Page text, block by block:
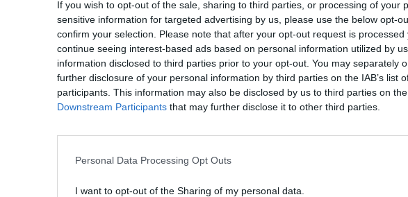
If you wish to opt-out of the sale, sharing to third parties, or processing of your
sensitive information for targeted advertising by us, please use the below opt-
confirm your selection. Please note that after your opt-out request is processed
continue seeing interest-based ads based on personal information utilized by
information disclosed to third parties prior to your opt-out. You may separately
further disclosure of your personal information by third parties on the IAB’s list
participants. This information may also be disclosed by us to third parties on the
Downstream Participants that may further disclose it to other third parties.
Personal Data Processing Opt Outs
I want to opt-out of the Sharing of my personal data.